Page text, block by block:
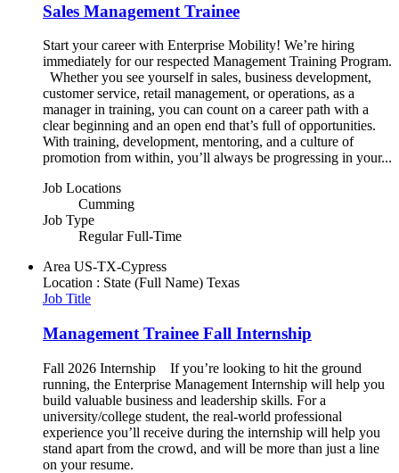
Sales Management Trainee
Start your career with Enterprise Mobility! We’re hiring
immediately for our respected Management Training Program.
Whether you see yourself in sales, business development,
customer service, retail management, or operations, as a
manager in training, you can count on a career path with a
clear beginning and an open end that’s full of opportunities.
With training, development, mentoring, and a culture of
promotion from within, you’ll always be progressing in your...
Job Locations
Cumming
Job Type
Regular Full-Time
Area US-TX-Cypress
Location : State (Full Name) Texas
Job Title
Management Trainee Fall Internship
Fall 2026 Internship If you’re looking to hit the ground
running, the Enterprise Management Internship will help you
build valuable business and leadership skills. For a
university/college student, the real-world professional
experience you’ll receive during the internship will help you
stand apart from the crowd, and will be more than just a line
on your resume.